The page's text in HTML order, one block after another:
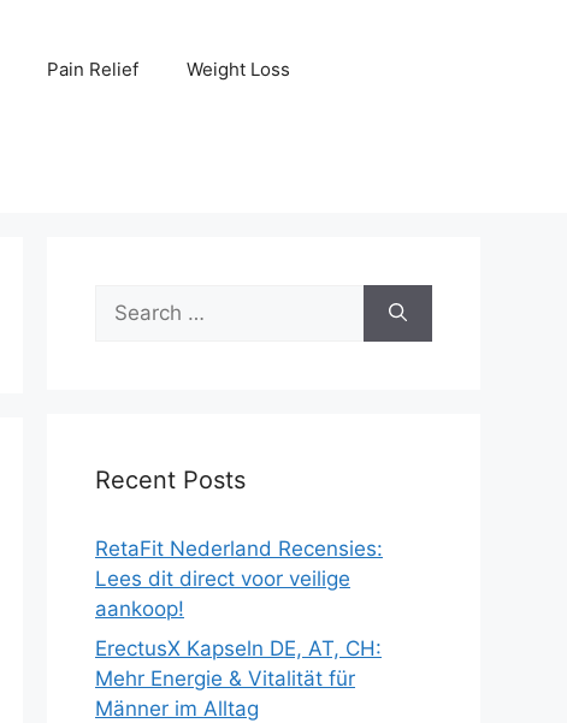
Pain Relief Weight Loss
for:
Recent Posts
RetaFit Nederland Recensies:
Lees dit direct voor veilige
aankoop!
ErectusX Kapseln DE, AT, CH:
Mehr Energie & Vitalität für
Männer im Alltag